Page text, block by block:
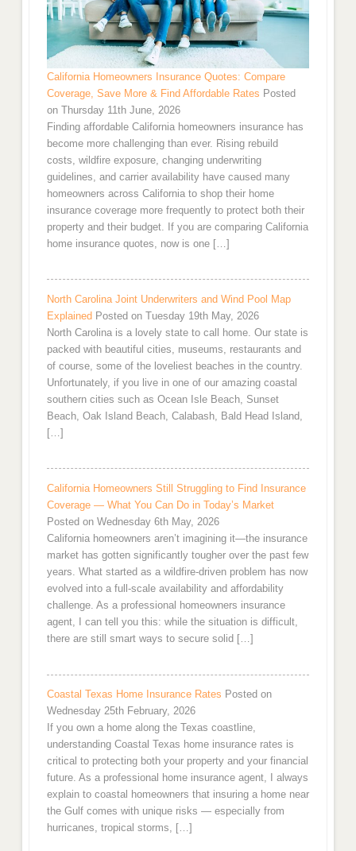
California Homeowners Insurance Quotes: Compare
Coverage, Save More & Find Affordable Rates Posted
on Thursday 11th June, 2026
Finding affordable California homeowners insurance has
become more challenging than ever. Rising rebuild
costs, wildfire exposure, changing underwriting
guidelines, and carrier availability have caused many
homeowners across California to shop their home
insurance coverage more frequently to protect both their
property and their budget. If you are comparing California
home insurance quotes, now is one […]
North Carolina Joint Underwriters and Wind Pool Map
Explained Posted on Tuesday 19th May, 2026
North Carolina is a lovely state to call home. Our state is
packed with beautiful cities, museums, restaurants and
of course, some of the loveliest beaches in the country.
Unfortunately, if you live in one of our amazing coastal
southern cities such as Ocean Isle Beach, Sunset
Beach, Oak Island Beach, Calabash, Bald Head Island,
[…]
California Homeowners Still Struggling to Find Insurance
Coverage — What You Can Do in Today’s Market
Posted on Wednesday 6th May, 2026
California homeowners aren’t imagining it—the insurance
market has gotten significantly tougher over the past few
years. What started as a wildfire-driven problem has now
evolved into a full-scale availability and affordability
challenge. As a professional homeowners insurance
agent, I can tell you this: while the situation is difficult,
there are still smart ways to secure solid […]
Coastal Texas Home Insurance Rates Posted on
Wednesday 25th February, 2026
If you own a home along the Texas coastline,
understanding Coastal Texas home insurance rates is
critical to protecting both your property and your financial
future. As a professional home insurance agent, I always
explain to coastal homeowners that insuring a home near
the Gulf comes with unique risks — especially from
hurricanes, tropical storms, […]